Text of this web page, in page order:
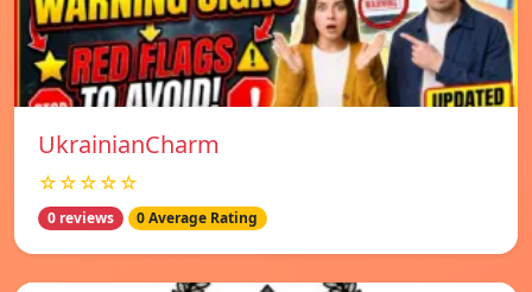
UkrainianCharm
☆☆☆☆☆
0 reviews 0 Average Rating